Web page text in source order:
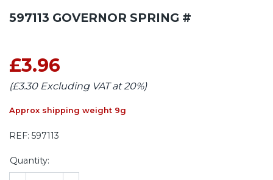
597113 GOVERNOR SPRING #
£3.96
(£3.30 Excluding VAT at 20%)
Approx shipping weight 9g
REF: 597113
Quantity: